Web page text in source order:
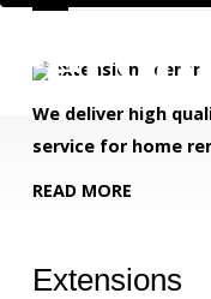
We deliver high
service for home
READ MORE
Extensions